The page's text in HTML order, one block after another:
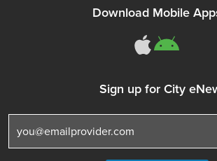
Download Mobile
Sign up for City